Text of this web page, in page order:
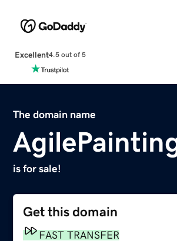
Excellent4.5 out of 5
The domain name
is for sale!
Get this domain
FAST TRANSFER